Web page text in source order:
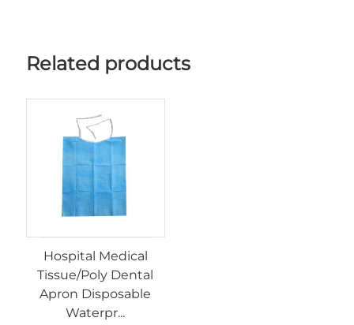
Related products
Hospital Medical
Tissue/Poly Dental
Apron Disposable
Waterpr...